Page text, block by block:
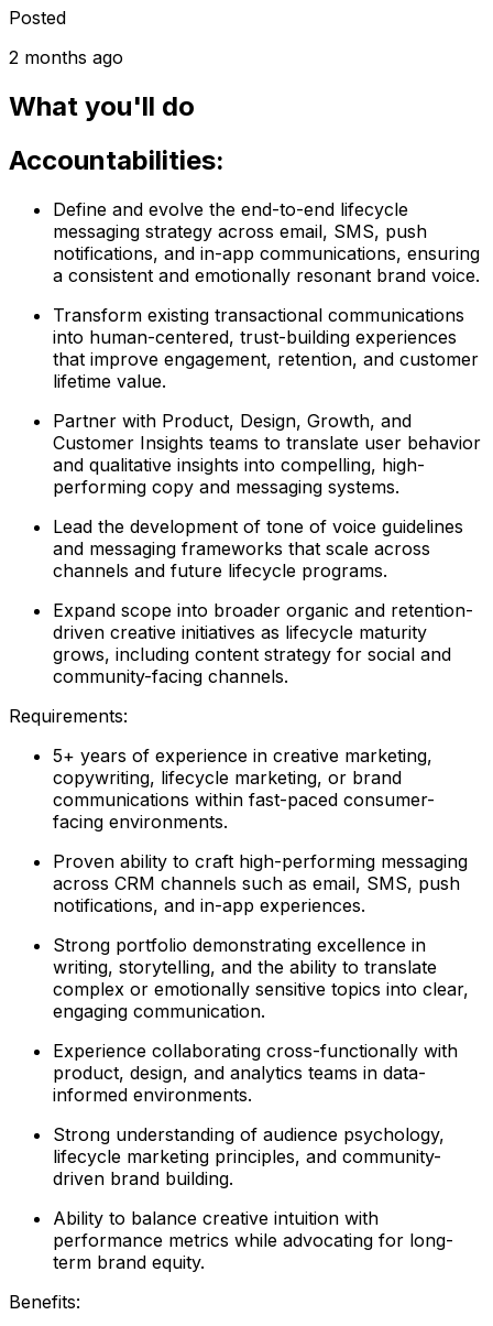
Posted
2 months ago
What you'll do
Accountabilities:
Define and evolve the end-to-end lifecycle
messaging strategy across email, SMS, push
notifications, and in-app communications, ensuring
a consistent and emotionally resonant brand voice.
Transform existing transactional communications
into human-centered, trust-building experiences
that improve engagement, retention, and customer
lifetime value.
Partner with Product, Design, Growth, and
Customer Insights teams to translate user behavior
and qualitative insights into compelling, high-
performing copy and messaging systems.
Lead the development of tone of voice guidelines
and messaging frameworks that scale across
channels and future lifecycle programs.
Expand scope into broader organic and retention-
driven creative initiatives as lifecycle maturity
grows, including content strategy for social and
community-facing channels.
Requirements:
5+ years of experience in creative marketing,
copywriting, lifecycle marketing, or brand
communications within fast-paced consumer-
facing environments.
Proven ability to craft high-performing messaging
across CRM channels such as email, SMS, push
notifications, and in-app experiences.
Strong portfolio demonstrating excellence in
writing, storytelling, and the ability to translate
complex or emotionally sensitive topics into clear,
engaging communication.
Experience collaborating cross-functionally with
product, design, and analytics teams in data-
informed environments.
Strong understanding of audience psychology,
lifecycle marketing principles, and community-
driven brand building.
Ability to balance creative intuition with
performance metrics while advocating for long-
term brand equity.
Benefits: